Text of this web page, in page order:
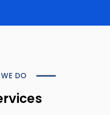
DO